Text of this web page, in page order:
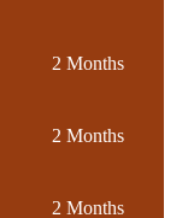
2 Months
2 Months
2 Months